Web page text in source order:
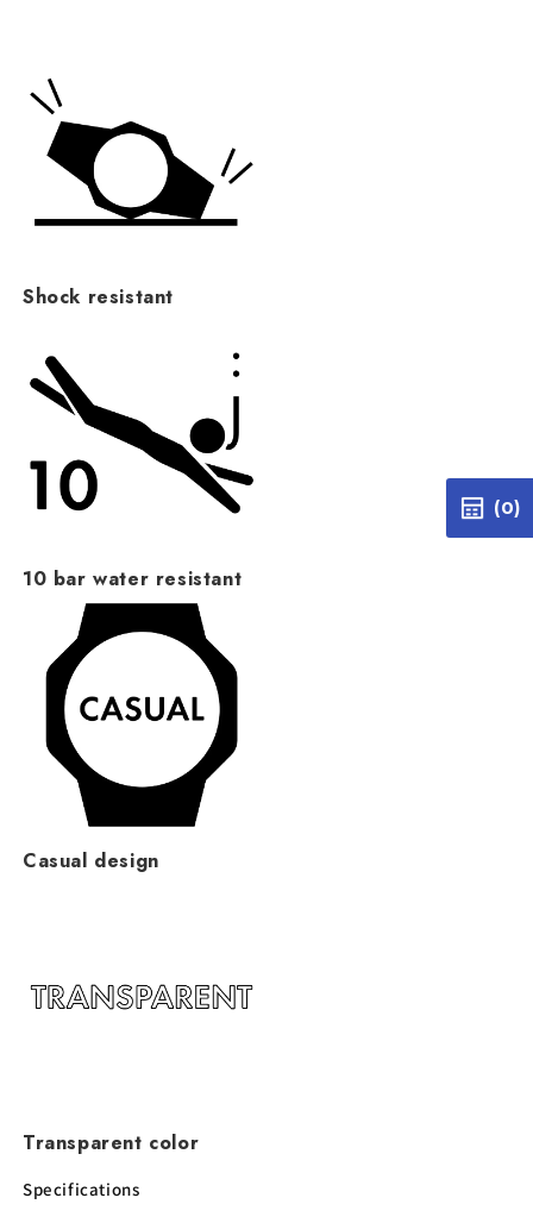
Shock resistant
10 bar water resistant
Casual design
Transparent color
Specifications
(0)